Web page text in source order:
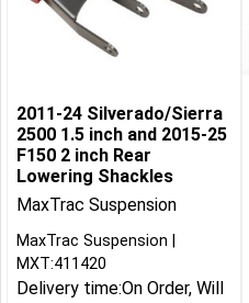
2011-24 Silverado/Sierra
2500 1.5 inch and 2015-25
F150 2 inch Rear
Lowering Shackles
MaxTrac Suspension
MaxTrac Suspension
MXT:411420
Delivery time:On Order, Will